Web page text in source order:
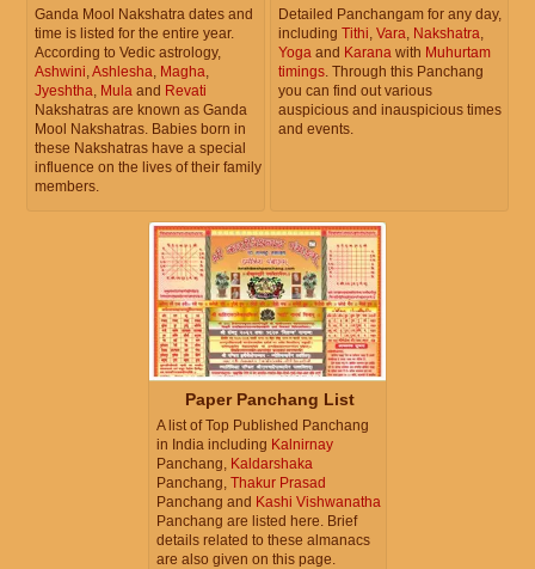
Ganda Mool Nakshatra dates and
time is listed for the entire year.
According to Vedic astrology,
Ashwini,Ashlesha, Magha,
Jyeshtha, Mula and Revati
Nakshatras are known as Ganda
Mool Nakshatras. Babies born in
these Nakshatras have a special
influence on the lives of their family
members.
Detailed Panchangam for any day,
including Tithi, Vara, Nakshatra,
Yoga and Karana with Muhurtam
timings. Through this Panchang
you can find out various
auspicious and inauspicious times
and events.
Paper Panchang List
A list of Top Published Panchang
in India including Kalnirnay
Panchang, Kaldarshaka
Panchang, Thakur Prasad
Panchang and Kashi Vishwanatha
Panchang are listed here. Brief
details related to these almanacs
are also given on this page.